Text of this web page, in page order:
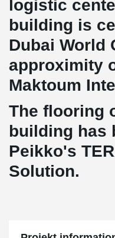
logistic
building is
Dubai World
approximity
Maktoum
The flooring
building has
Peikko's
Solution.